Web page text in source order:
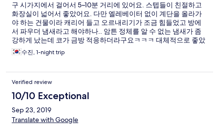
구 시가지에서 걸어서 5~10분 거리에 있어요. 스텝들이 친절하고
화장실이 넓어서 좋았어요. 다만 엘레베이터 없이 계단을 올라가
야 하는 건물이라 캐리어 들고 오르내리기가 조금 힘들었고 방에
서 파우더 냄새라고 해야하나.. 암튼 정체를 알 수 없는 냄새가 좀
강하게 났는데 코가 금방 적응하더라구요ㅋㅋㅋ 대체적으로 좋았
습니다~수진, 1-night trip
Verified review
10/10 Exceptional
Sep 23, 2019
Translate with Google